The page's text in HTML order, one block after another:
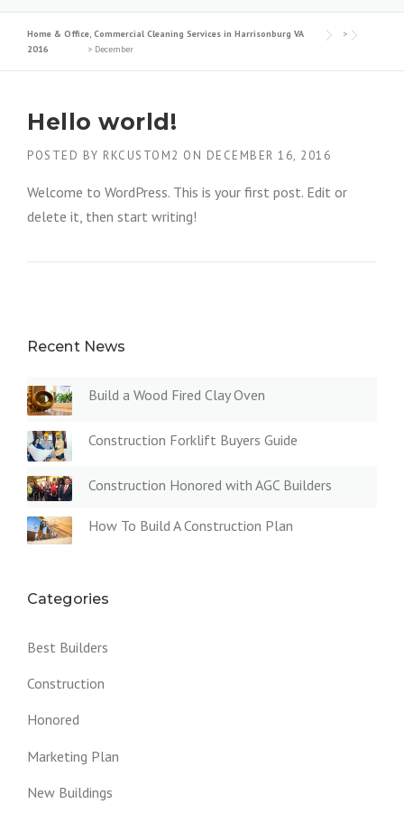
Home & Office, Commercial Cleaning Services in Harrisonburg VA
>
2016
> December
Hello world!
POSTED BY RKCUSTOM2 ON DECEMBER 16, 2016
Welcome to WordPress. This is your first post. Edit or
delete it, then start writing!
Recent News
Build a Wood Fired Clay Oven
Construction Forklift Buyers Guide
Construction Honored with AGC Builders
How To Build A Construction Plan
Categories
Best Builders
Construction
Honored
Marketing Plan
New Buildings